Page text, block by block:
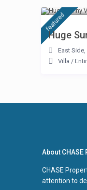
featured
Huge
East Side,
Villa /
About CHASE
CHASE
attention to